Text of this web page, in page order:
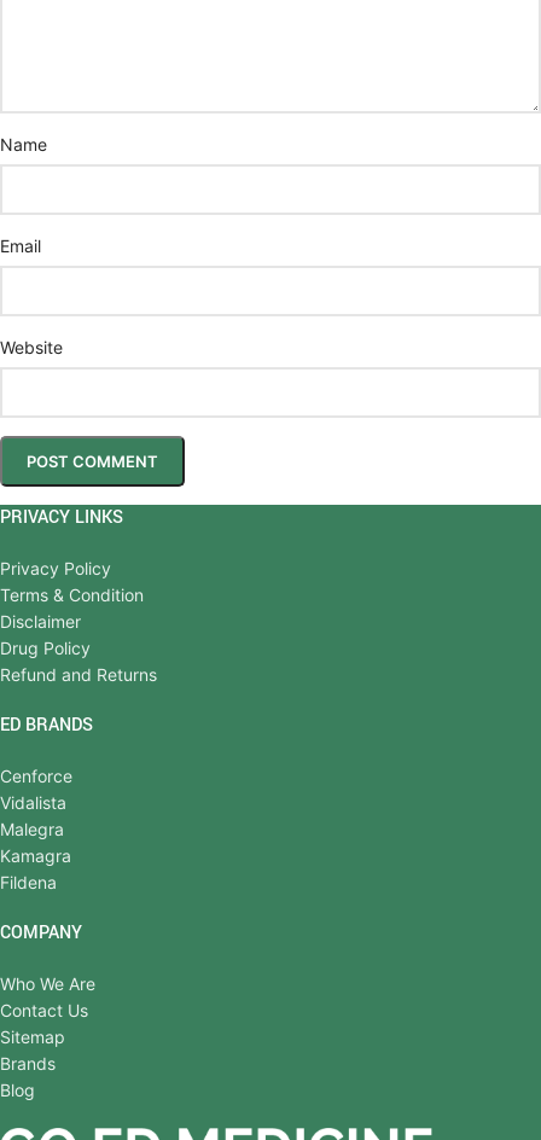
Name
Email
Website
PRIVACY LINKS
Privacy Policy
Terms & Condition
Disclaimer
Drug Policy
Refund and Returns
ED BRANDS
Cenforce
Vidalista
Malegra
Kamagra
Fildena
COMPANY
Who We Are
Contact Us
Sitemap
Brands
Blog